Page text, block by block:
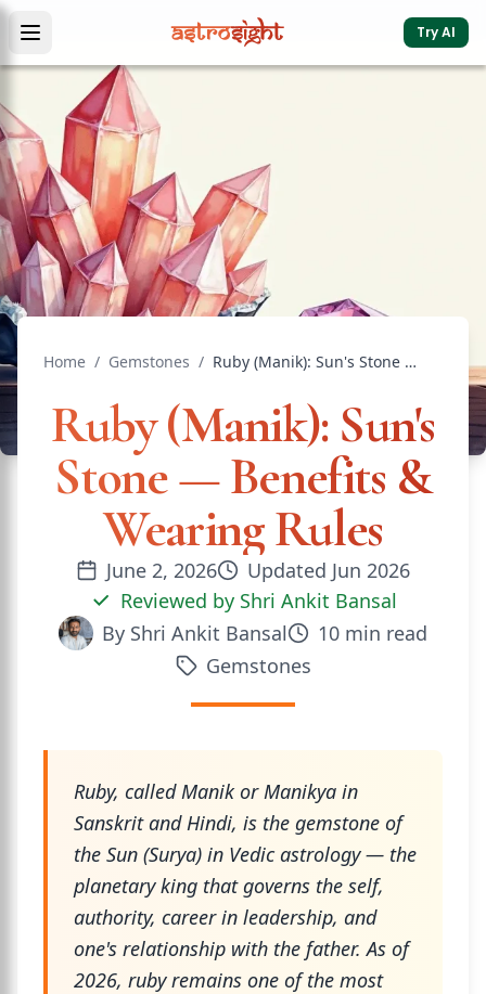
Try AI
Home / Gemstones / Ruby (Manik): Sun's Stone — Benefits & Wearing Rules
Ruby (Manik): Sun's
Stone — Benefits &
Wearing Rules
June 2, 2026 Updated Jun 2026
Reviewed by Shri Ankit Bansal
By Shri Ankit Bansal 10 min read
Gemstones
Ruby, called Manik or Manikya in
Sanskrit and Hindi, is the gemstone of
the Sun (Surya) in Vedic astrology — the
planetary king that governs the self,
authority, career in leadership, and
one's relationship with the father. As of
2026, ruby remains one of the most